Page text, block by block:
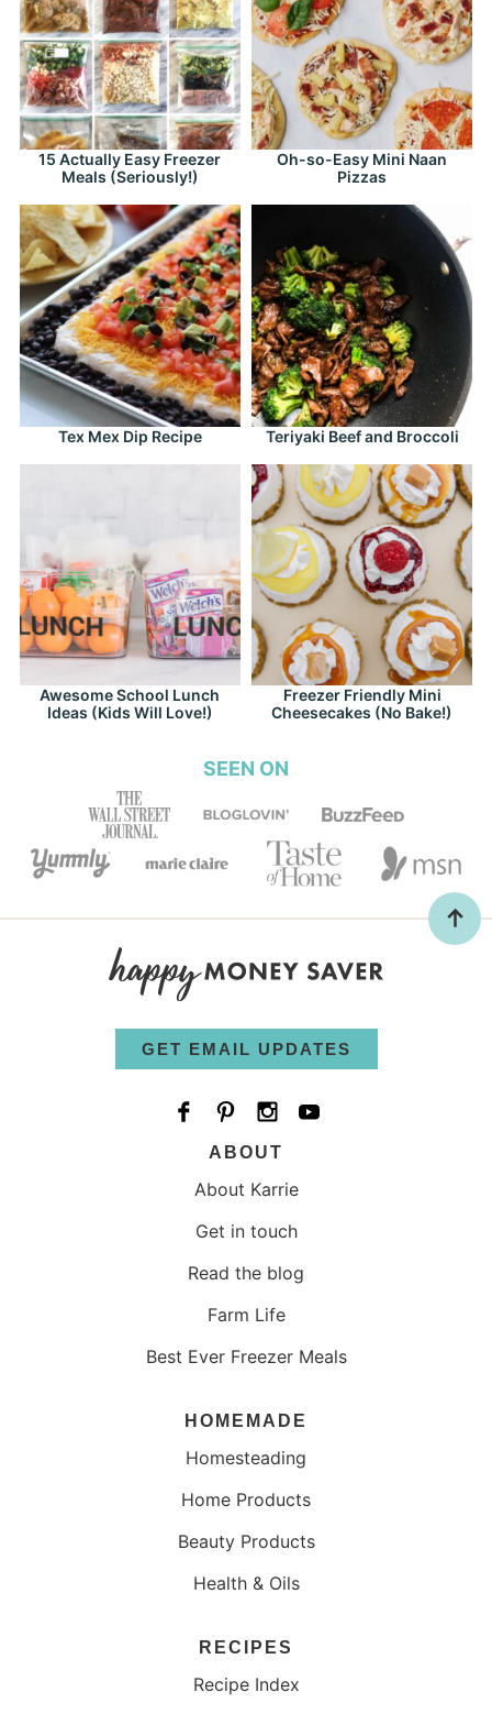
15 Actually Easy Freezer
Meals (Seriously!)
Oh-so-Easy Mini Naan
Pizzas
Tex Mex Dip Recipe Teriyaki Beef and Broccoli
Awesome School Lunch
Ideas (Kids Will Love!)
Freezer Friendly Mini
Cheesecakes (No Bake!)
SEEN ON
GET EMAIL UPDATES
ABOUT
About Karrie
Get in touch
Read the blog
Farm Life
Best Ever Freezer Meals
HOMEMADE
Homesteading
Home Products
Beauty Products
Health & Oils
RECIPES
Recipe Index